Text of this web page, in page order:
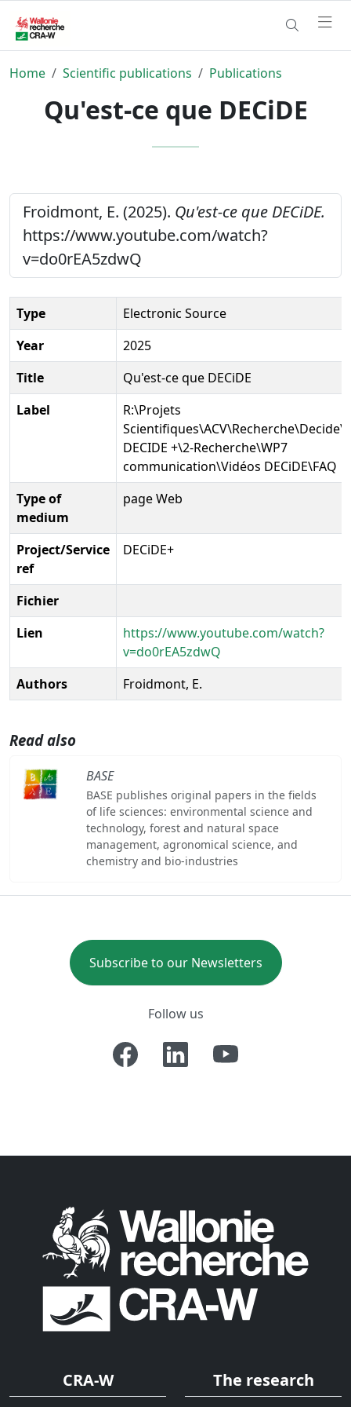
Home Scientific publications Publications
Qu'est-ce que DECiDE
Froidmont, E. (2025). Qu'est-ce que DECiDE.
https://www.youtube.com/watch?
v=do0rEA5zdwQ
Type
Electronic Source
Year
2025
Title
Qu'est-ce que DECiDE
Label
R:\Projets
DECIDE +\2-Recherche\WP7
communication\Vidéos DECiDE\FAQ
Type of
medium
page Web
Project/Service
ref
DECiDE+
Fichier
Lien
https://www.youtube.com/watch?
v=do0rEA5zdwQ
Authors
Froidmont, E.
Read also
BASE
BASE publishes original papers in the fields
of life sciences: environmental science and
technology, forest and natural space
management, agronomical science, and
chemistry and bio-industries
Subscribe to our Newsletters
Follow us
CRA-W The research